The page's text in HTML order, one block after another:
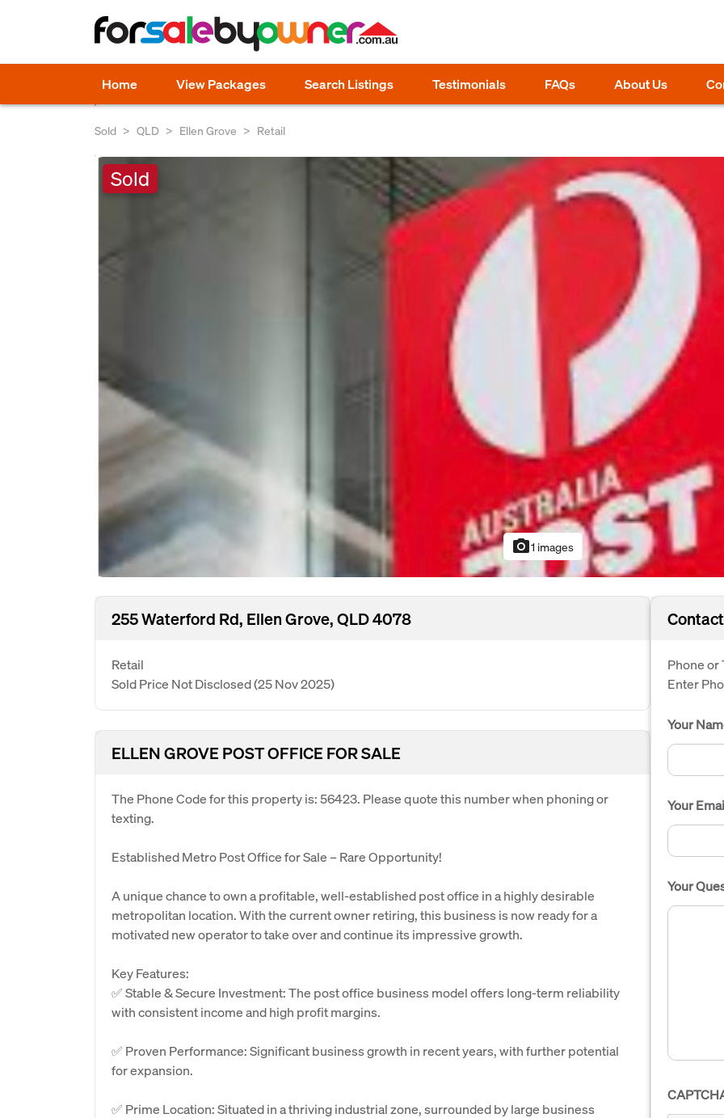
Home View Packages Search Listings Testimonials FAQs About Us
Sold QLD Ellen Grove Retail
Sold
photo_camera1 images
255 Waterford Rd, Ellen Grove, QLD 4078
Retail
Sold Price Not Disclosed(25 Nov 2025)
ELLEN GROVE POST OFFICE FOR SALE
The Phone Code for this property is: 56423. Please quote this number when phoning or
texting.
Established Metro Post Office for Sale – Rare Opportunity!
A unique chance to own a profitable, well-established post office in a highly desirable
metropolitan location. With the current owner retiring, this business is now ready for a
motivated new operator to take over and continue its impressive growth.
Key Features:
✅ Stable & Secure Investment: The post office business model offers long-term reliability
with consistent income and high profit margins.
✅ Proven Performance: Significant business growth in recent years, with further potential
for expansion.
✅ Prime Location: Situated in a thriving industrial zone, surrounded by large business
Phone or
Enter
Your
Your
Your